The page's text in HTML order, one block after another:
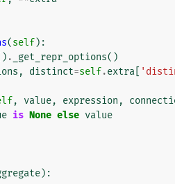
(self):
. _get_repr_options()
, distinct=self.extra
, value, expression ,
is None else value
):